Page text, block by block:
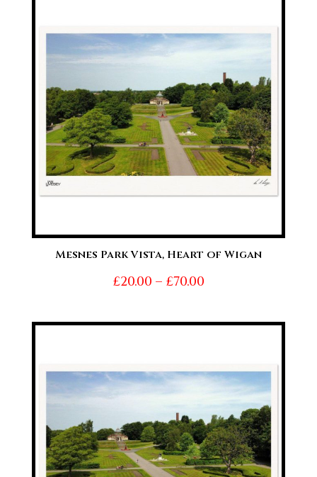
Mesnes Park Vista, Heart of Wigan
£20.00 – £70.00Price
£20.00